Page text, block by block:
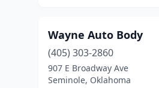
Wayne Auto Body
(405) 303-2860
907 E Broadway Ave
Seminole, Oklahoma